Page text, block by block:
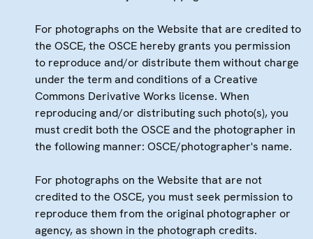
For photographs on the Website that are credited to
the OSCE, the OSCE hereby grants you permission
to reproduce and/or distribute them without charge
under the term and conditions of a Creative
Commons Derivative Works license. When
reproducing and/or distributing such photo(s), you
must credit both the OSCE and the photographer in
the following manner: OSCE/photographer's name.
For photographs on the Website that are not
credited to the OSCE, you must seek permission to
reproduce them from the original photographer or
agency, as shown in the photograph credits.